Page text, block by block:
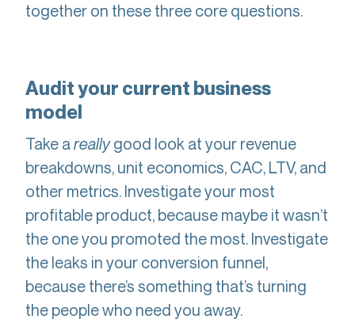
together on these three core questions.
Audit your current business
model
Take areallygood look at your revenue
breakdowns, unit economics, CAC, LTV, and
other metrics. Investigate your most
profitable product, because maybe it wasn’t
the one you promoted the most. Investigate
the leaks in your conversion funnel,
because there’s something that’s turning
the people who need you away.